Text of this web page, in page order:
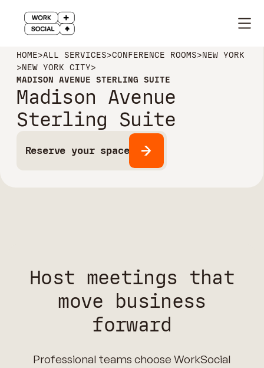
HOME>ALL SERVICES>CONFERENCE ROOMS>NEW YORK
>NEW YORK CITY>
MADISON AVENUE STERLING SUITE
Madison Avenue
Sterling Suite
Reserve your space
Host meetings that
move business
forward
Professional teams choose WorkSocial